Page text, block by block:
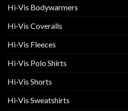
Hi-Vis Bodywarmers
Hi-Vis Coveralls
Hi-Vis Fleeces
Hi-Vis Polo Shirts
Hi-Vis Shorts
Hi-Vis Sweatshirts